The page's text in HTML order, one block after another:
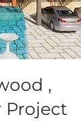
,
Project